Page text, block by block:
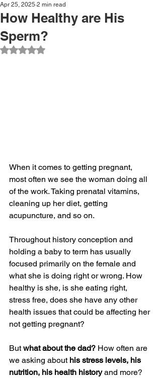
How Healthy are His
Sperm?
Apr 25, 2025 2 min read
Rated NaN out of 5 stars.
When it comes to getting pregnant,
most often we see the woman doing all
of the work. Taking prenatal vitamins,
cleaning up her diet, getting
acupuncture, and so on.
Throughout history conception and
holding a baby to term has usually
focused primarily on the female and
what she is doing right or wrong. How
healthy is she, is she eating right,
stress free, does she have any other
health issues that could be affecting her
not getting pregnant?
But what about the dad? How often are
we asking about his stress levels, his
nutrition, his health history and more?